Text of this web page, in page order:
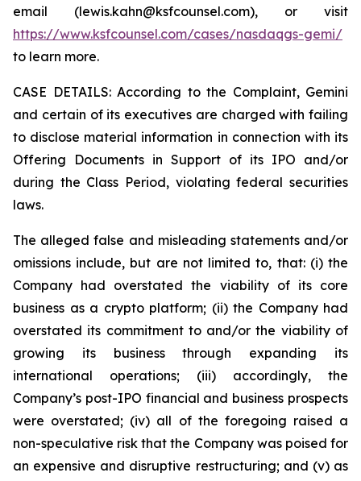
email (lewis.kahn@ksfcounsel.com), or visit
https://www.ksfcounsel.com/cases/nasdaqgs-gemi/
to learn more.
CASE DETAILS: According to the Complaint, Gemini
and certain of its executives are charged with failing
to disclose material information in connection with its
Offering Documents in Support of its IPO and/or
during the Class Period, violating federal securities
laws.
The alleged false and misleading statements and/or
omissions include, but are not limited to, that: (i) the
Company had overstated the viability of its core
business as a crypto platform; (ii) the Company had
overstated its commitment to and/or the viability of
growing its business through expanding its
international operations; (iii) accordingly, the
Company’s post-IPO financial and business prospects
were overstated; (iv) all of the foregoing raised a
non-speculative risk that the Company was poised for
an expensive and disruptive restructuring; and (v) as